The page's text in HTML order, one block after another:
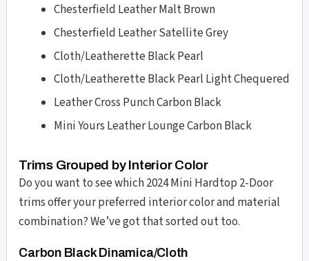
Chesterfield Leather Malt Brown
Chesterfield Leather Satellite Grey
Cloth/Leatherette Black Pearl
Cloth/Leatherette Black Pearl Light Chequered
Leather Cross Punch Carbon Black
Mini Yours Leather Lounge Carbon Black
Trims Grouped by Interior Color
Do you want to see which 2024 Mini Hardtop 2-Door
trims offer your preferred interior color and material
combination? We’ve got that sorted out too.
Carbon Black Dinamica/Cloth